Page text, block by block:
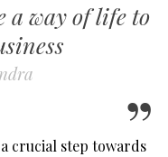
a way of life to
crucial step towards